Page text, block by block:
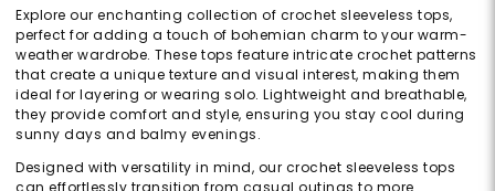
Explore our enchanting collection of crochet sleeveless tops,
perfect for adding a touch of bohemian charm to your warm-
weather wardrobe. These tops feature intricate crochet patterns
that create a unique texture and visual interest, making them
ideal for layering or wearing solo. Lightweight and breathable,
they provide comfort and style, ensuring you stay cool during
sunny days and balmy evenings.
Designed with versatility in mind, our crochet sleeveless tops
can effortlessly transition from casual outings to more